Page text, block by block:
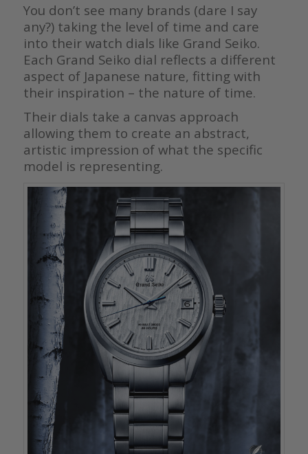
You don’t see many brands (dare I say
any?) taking the level of time and care
into their watch dials like Grand Seiko.
Each Grand Seiko dial reflects a different
aspect of Japanese nature, fitting with
their inspiration – the nature of time.
Their dials take a canvas approach
allowing them to create an abstract,
artistic impression of what the specific
model is representing.